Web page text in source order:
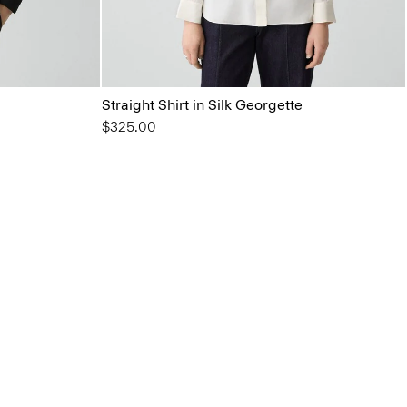
Straight Shirt in Silk Georgette
$325.00